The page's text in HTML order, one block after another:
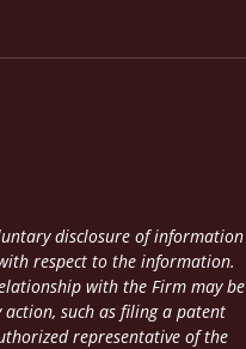
disclosure of information
respect to the information.
with the Firm may be
such as filing a patent
representative of the